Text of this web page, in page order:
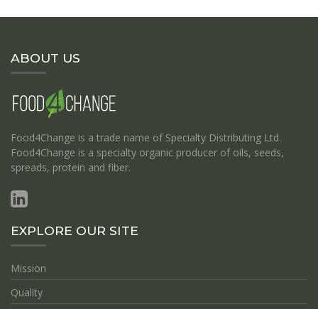
ABOUT US
Food4Change is a trade name of Specialty Distributing Ltd.
Food4Change is a specialty organic producer of oils, seeds,
spreads, protein and fiber.
EXPLORE OUR SITE
Mission
Quality